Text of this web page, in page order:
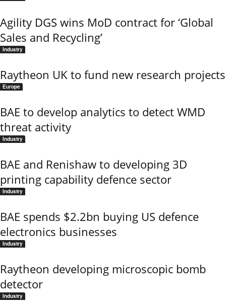
Agility DGS wins MoD contract for ‘Global
Sales and Recycling’
Industry
Raytheon UK to fund new research projects
Europe
BAE to develop analytics to detect WMD
threat activity
Industry
BAE and Renishaw to developing 3D
printing capability defence sector
Industry
BAE spends $2.2bn buying US defence
electronics businesses
Industry
Raytheon developing microscopic bomb
detector
Industry